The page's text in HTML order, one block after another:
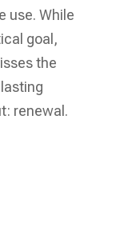
use. While
goal,
the
renewal.